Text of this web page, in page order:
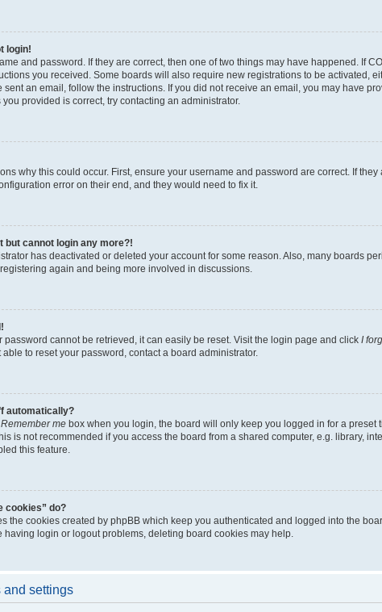
login!
and password. If they are correct, then one of two things may have happened. If
you received. Some boards will also require new registrations to be activated,
sent an email, follow the instructions. If you did not receive an email, you may have
provided is correct, try contacting an administrator.
why this could occur. First, ensure your username and password are correct. If
error on their end, and they would need to fix it.
but cannot login any more?!
has deactivated or deleted your account for some reason. Also, many boards
again and being more involved in discussions.
password cannot be retrieved, it can easily be reset. Visit the login page and click I
to reset your password, contact a board administrator.
automatically?
Remember me box when you login, the board will only keep you logged in for a
is not recommended if you access the board from a shared computer, e.g. library,
this feature.
cookies” do?
the cookies created by phpBB which keep you authenticated and logged into the
having login or logout problems, deleting board cookies may help.
and settings